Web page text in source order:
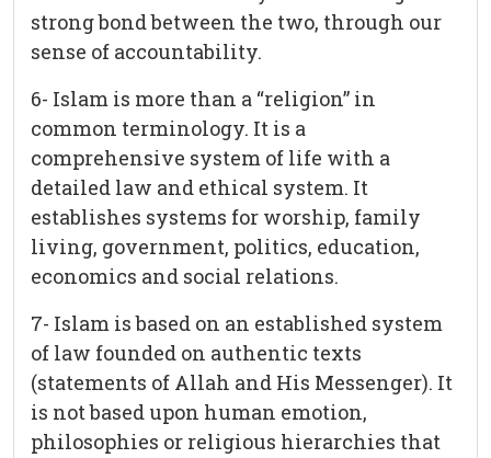
strong bond between the two, through our
sense of accountability.
6- Islam is more than a “religion” in
common terminology. It is a
comprehensive system of life with a
detailed law and ethical system. It
establishes systems for worship, family
living, government, politics, education,
economics and social relations.
7- Islam is based on an established system
of law founded on authentic texts
(statements of Allah and His Messenger). It
is not based upon human emotion,
philosophies or religious hierarchies that